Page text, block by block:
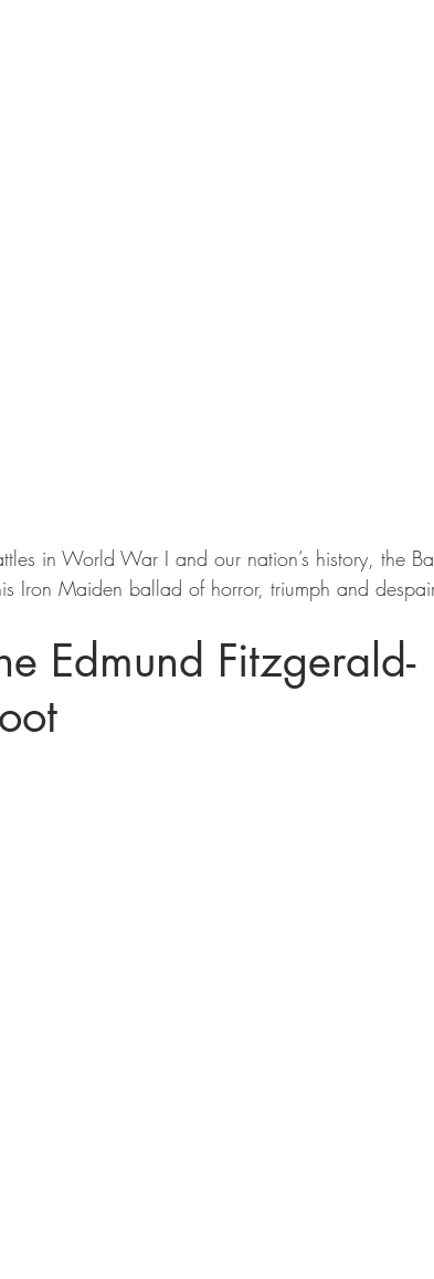
in World War I and our nation’s history, the
Iron Maiden ballad of horror, triumph and
Edmund Fitzgerald-